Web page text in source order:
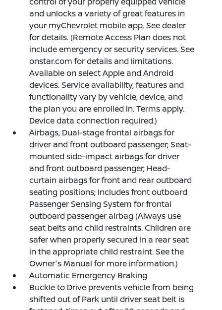
and unlocks a variety of great features in
your myChevrolet mobile app. See dealer
for details. (Remote Access Plan does not
include emergency or security services. See
onstar.com for details and limitations.
Available on select Apple and Android
devices. Service availability, features and
functionality vary by vehicle, device, and
the plan you are enrolled in. Terms apply.
Device data connection required.)
Airbags, Dual-stage frontal airbags for
driver and front outboard passenger; Seat-
mounted side-impact airbags for driver
and front outboard passenger; Head-
curtain airbags for front and rear outboard
seating positions; Includes front outboard
Passenger Sensing System for frontal
outboard passenger airbag (Always use
seat belts and child restraints. Children are
safer when properly secured in a rear seat
in the appropriate child restraint. See the
Owner's Manual for more information.)
Automatic Emergency Braking
Buckle to Drive prevents vehicle from being
shifted out of Park until driver seat belt is